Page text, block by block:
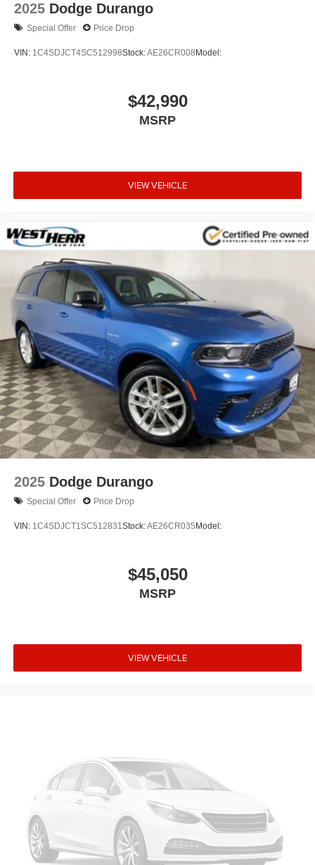
2025 Dodge Durango
Special Offer Price Drop
VIN: 1C4SDJCT4SC512998Stock:AE26CR008Model:
$42,990
MSRP
VIEW VEHICLE
2025 Dodge Durango
Special Offer Price Drop
VIN: 1C4SDJCT1SC512831 Stock:AE26CR035Model:
$45,050
MSRP
VIEW VEHICLE